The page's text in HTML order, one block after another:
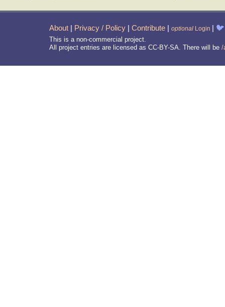
About | Privacy / Policy | Contribute | optional Login | 🐦
This is a non-commercial project.
All project entries are licensed as CC-BY-SA. There will be /